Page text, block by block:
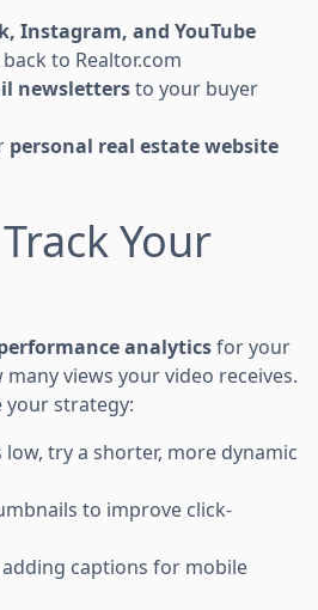
Instagram, and YouTube
to Realtor.com
newslettersto your buyer
personal real estate website
Your
analyticsfor your
views your video receives.
your strategy:
try a shorter, more dynamic
to improve click-
captions for mobile